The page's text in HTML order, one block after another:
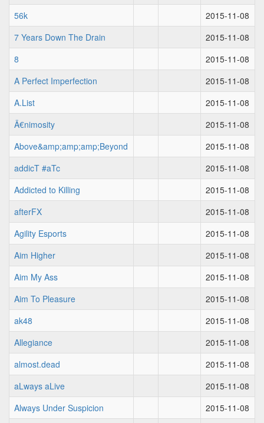
56k
2015-11-08
7 Years Down The Drain
2015-11-08
8
2015-11-08
A Perfect Imperfection
2015-11-08
A.List
2015-11-08
Ä€nimosity
2015-11-08
Above&amp;amp;amp;Beyond
2015-11-08
addicT #aTc
2015-11-08
Addicted to Killing
2015-11-08
afterFX
2015-11-08
Agility Esports
2015-11-08
Aim Higher
2015-11-08
Aim My Ass
2015-11-08
Aim To Pleasure
2015-11-08
ak48
2015-11-08
Allegiance
2015-11-08
almost.dead
2015-11-08
aLways aLive
2015-11-08
Always Under Suspicion
2015-11-08